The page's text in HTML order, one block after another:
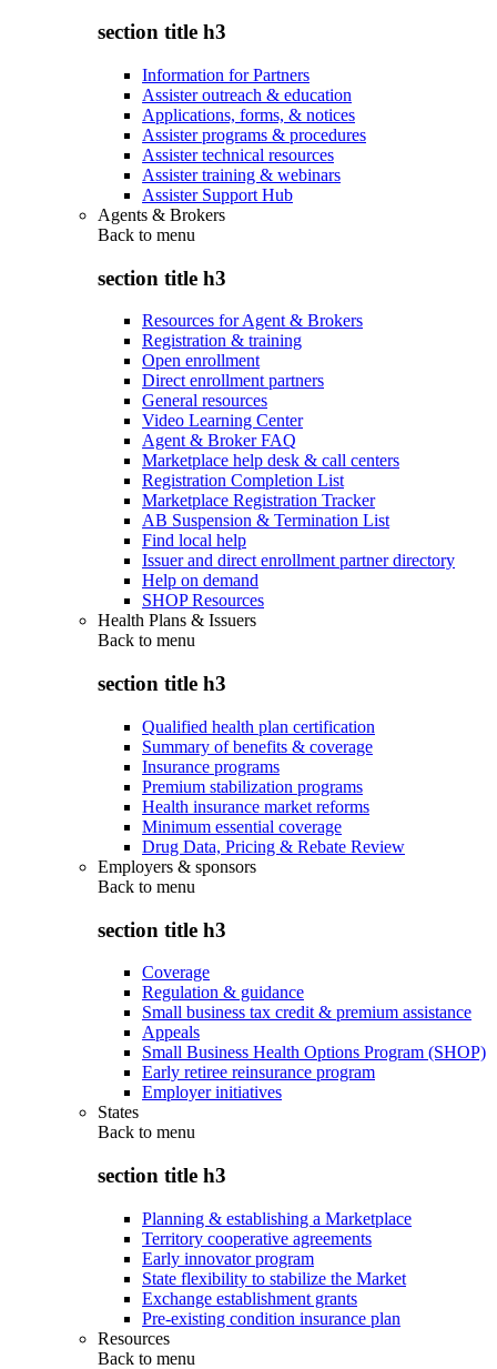
section title h3
Information for Partners
Assister outreach & education
Applications, forms, & notices
Assister programs & procedures
Assister technical resources
Assister training & webinars
Assister Support Hub
Agents & Brokers
Back to menu
section title h3
Resources for Agent & Brokers
Registration & training
Open enrollment
Direct enrollment partners
General resources
Video Learning Center
Agent & Broker FAQ
Marketplace help desk & call centers
Registration Completion List
Marketplace Registration Tracker
AB Suspension & Termination List
Find local help
Issuer and direct enrollment partner directory
Help on demand
SHOP Resources
Health Plans & Issuers
Back to menu
section title h3
Qualified health plan certification
Summary of benefits & coverage
Insurance programs
Premium stabilization programs
Health insurance market reforms
Minimum essential coverage
Drug Data, Pricing & Rebate Review
Employers & sponsors
Back to menu
section title h3
Coverage
Regulation & guidance
Small business tax credit & premium assistance
Appeals
Small Business Health Options Program (SHOP)
Early retiree reinsurance program
Employer initiatives
States
Back to menu
section title h3
Planning & establishing a Marketplace
Territory cooperative agreements
Early innovator program
State flexibility to stabilize the Market
Exchange establishment grants
Pre-existing condition insurance plan
Resources
Back to menu